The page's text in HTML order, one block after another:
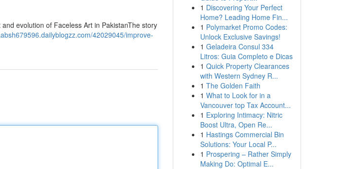
evolution of Faceless Art in PakistanThe story
42029045/improve-
1 Discovering Your Perfect
Home? Leading Home Fin...
1 Polymarket Promo Codes:
Unlock Exclusive Savings!
1 Geladeira Consul 334
Litros: Guia Completo e Dicas
1 Quick Property Clearances
with Western Sydney R...
1 The Golden Faith
1 What to Look for in a
Vancouver top Tax Account...
1 Exploring Intimacy: Nitric
Boost Ultra, Open Re...
1 Hastings Commercial Bin
Solutions: Your Local P...
1 Prospering – Rather Simply
Making Do: Optimal E...